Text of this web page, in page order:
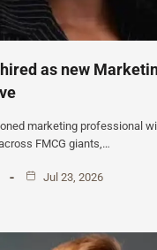
as new
marketing professional
FMCG giants,…
Jul 23, 2026